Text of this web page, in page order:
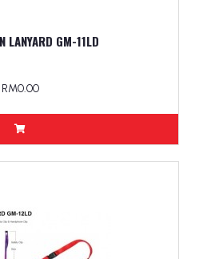
LANYARD GM-11LD
RM0.00